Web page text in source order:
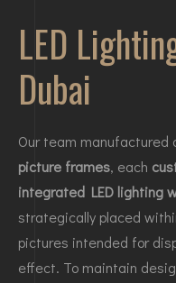
LED
Dubai
Our team manufactured
picture frames, each
integrated LED lighting
strategically placed
pictures intended for
effect. To maintain